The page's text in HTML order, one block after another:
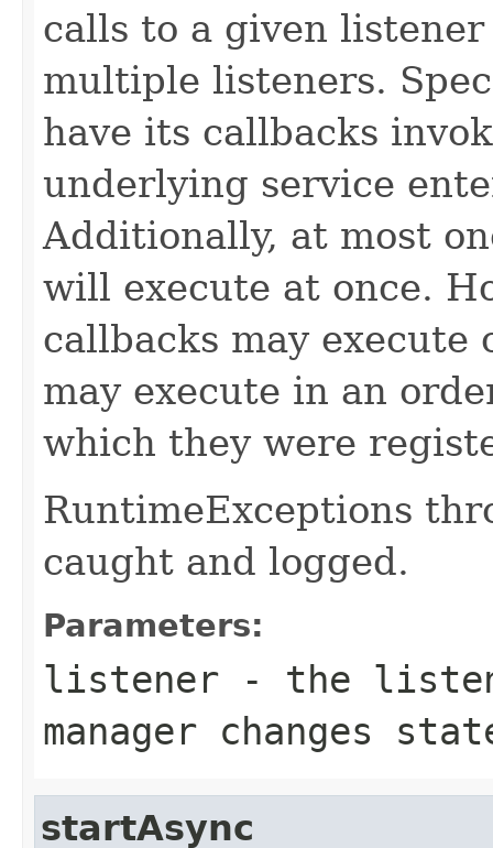
calls to a given
multiple listeners.
have its callbacks
underlying service
Additionally, at most
will execute at once.
callbacks may
may execute in an
which they were
RuntimeExceptions
caught and logged.
Parameters:
listener - the
manager changes
startAsync